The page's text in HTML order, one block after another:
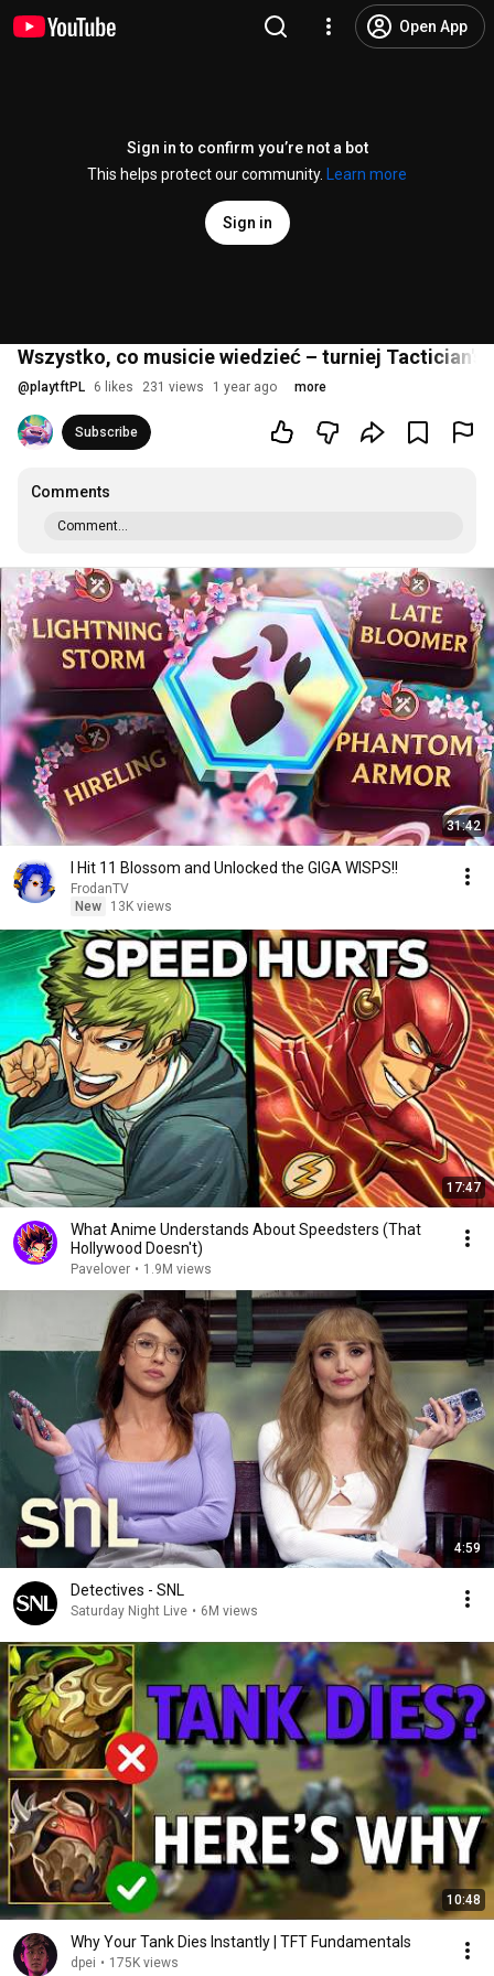
Open App
Sign in to confirm you’re not a bot
This helps protect our community.
Learn more
Sign in
Wszystko, co musicie wiedzieć – turniej Tactician's
@playtftPL 6 likes 231 views 1 year ago more
Subscribe
Comments
Comment...
31:42
I Hit 11 Blossom and Unlocked the GIGA WISPS!!
FrodanTV
New
13K views
17:47
What Anime Understands About Speedsters (That
Hollywood Doesn't)
Pavelover • 1.9M views
4:59
Detectives - SNL
Saturday Night Live • 6M views
10:48
Why Your Tank Dies Instantly | TFT Fundamentals
dpei • 175K views